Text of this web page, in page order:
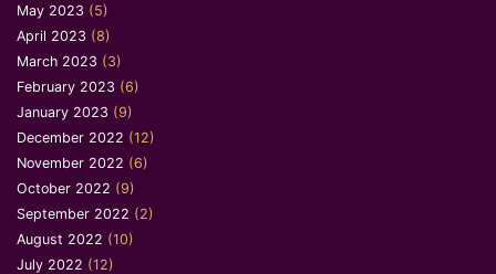
May 2023 (5)
April 2023 (8)
March 2023 (3)
February 2023 (6)
January 2023 (9)
December 2022 (12)
November 2022 (6)
October 2022 (9)
September 2022 (2)
August 2022 (10)
July 2022 (12)